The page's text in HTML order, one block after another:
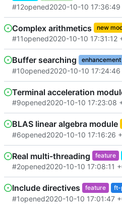
#12opened2020-10-10
Complex arithmetics new
#11opened2020-10-10 17:31:12
Buffer searching enhancement
#10opened2020-10-10
Terminal acceleration
#9opened2020-10-10 17:23:08
BLAS linear algebra module
#6opened2020-10-10 17:16:26
Real multi-threading feature
#2opened2020-10-10 17:08:11
Include directives feature ft-
#1opened2020-10-10 17:01:47